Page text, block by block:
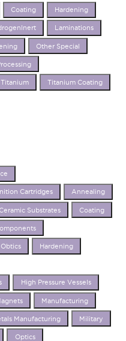
Coating Hardening
Laminations
Other Special
Titanium Titanium Coating
Cartridges Annealing
Ceramic Substrates Coating
Hardening
High Pressure Vessels
Manufacturing
Manufacturing Military
Optics